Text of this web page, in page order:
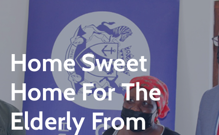
Home Sweet
Home For The
Elderly From